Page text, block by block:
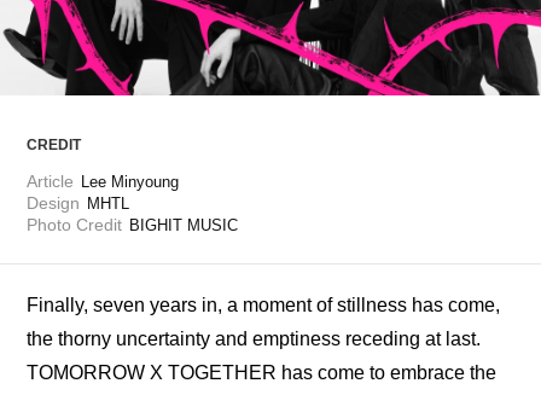
CREDIT
Article Lee Minyoung
Design MHTL
Photo Credit BIGHIT MUSIC
Finally, seven years in, a moment of stillness has come,
the thorny uncertainty and emptiness receding at last.
TOMORROW X TOGETHER has come to embrace the